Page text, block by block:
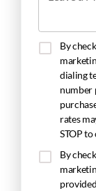
By
dialing
number
rates
STOP
By